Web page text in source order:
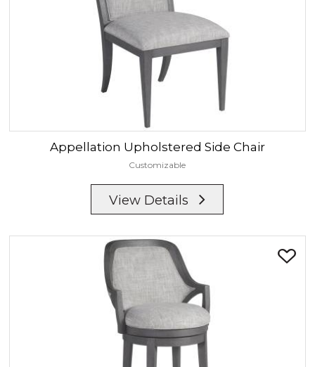
Appellation Upholstered Side Chair
Customizable
View Details